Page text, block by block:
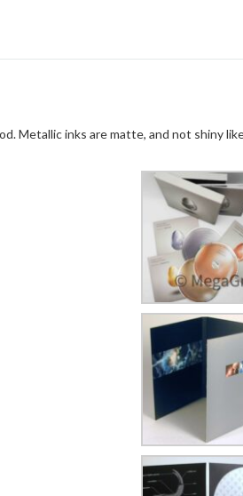
Metallic inks are matte, and not shiny